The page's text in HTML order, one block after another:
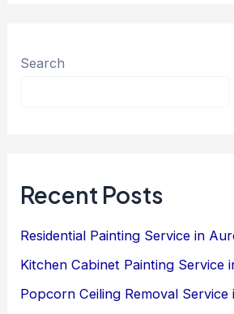
Search
Recent Posts
Residential Painting Service in
Kitchen Cabinet Painting Service
Popcorn Ceiling Removal